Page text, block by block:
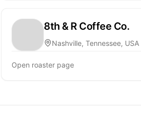
8th & R Coffee Co.
Nashville, Tennessee, USA
Open roaster page